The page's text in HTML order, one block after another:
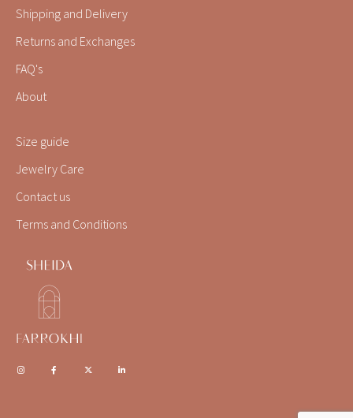
Shipping and Delivery
Returns and Exchanges
FAQ's
About
Size guide
Jewelry Care
Contact us
Terms and Conditions